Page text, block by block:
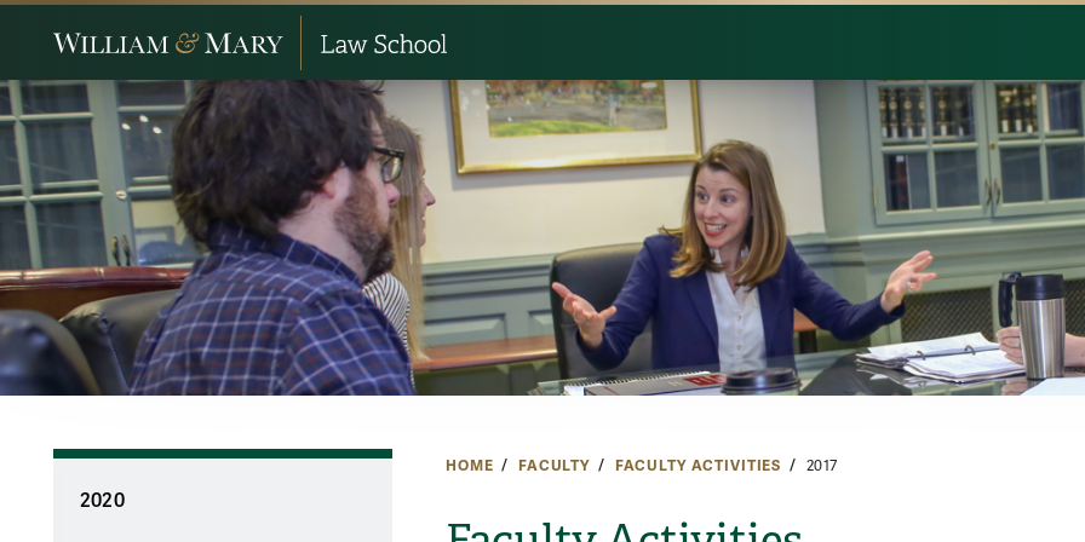
HOME FACULTY FACULTY ACTIVITIES 2017
2020